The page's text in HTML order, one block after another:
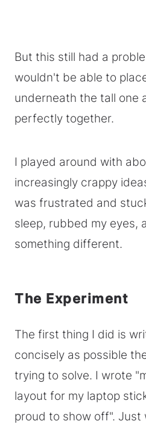
But this still had a
wouldn't be able to
underneath the tall one
perfectly together.
I played around with
increasingly crappy
was frustrated and
sleep, rubbed my eyes,
something different.
The Experiment
The first thing I did is
concisely as possible
trying to solve. I wrote
layout for my laptop
proud to show off". Just